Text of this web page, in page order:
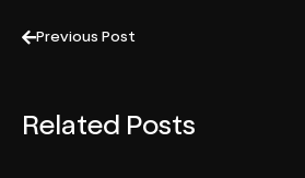
Previous Post
Related Posts